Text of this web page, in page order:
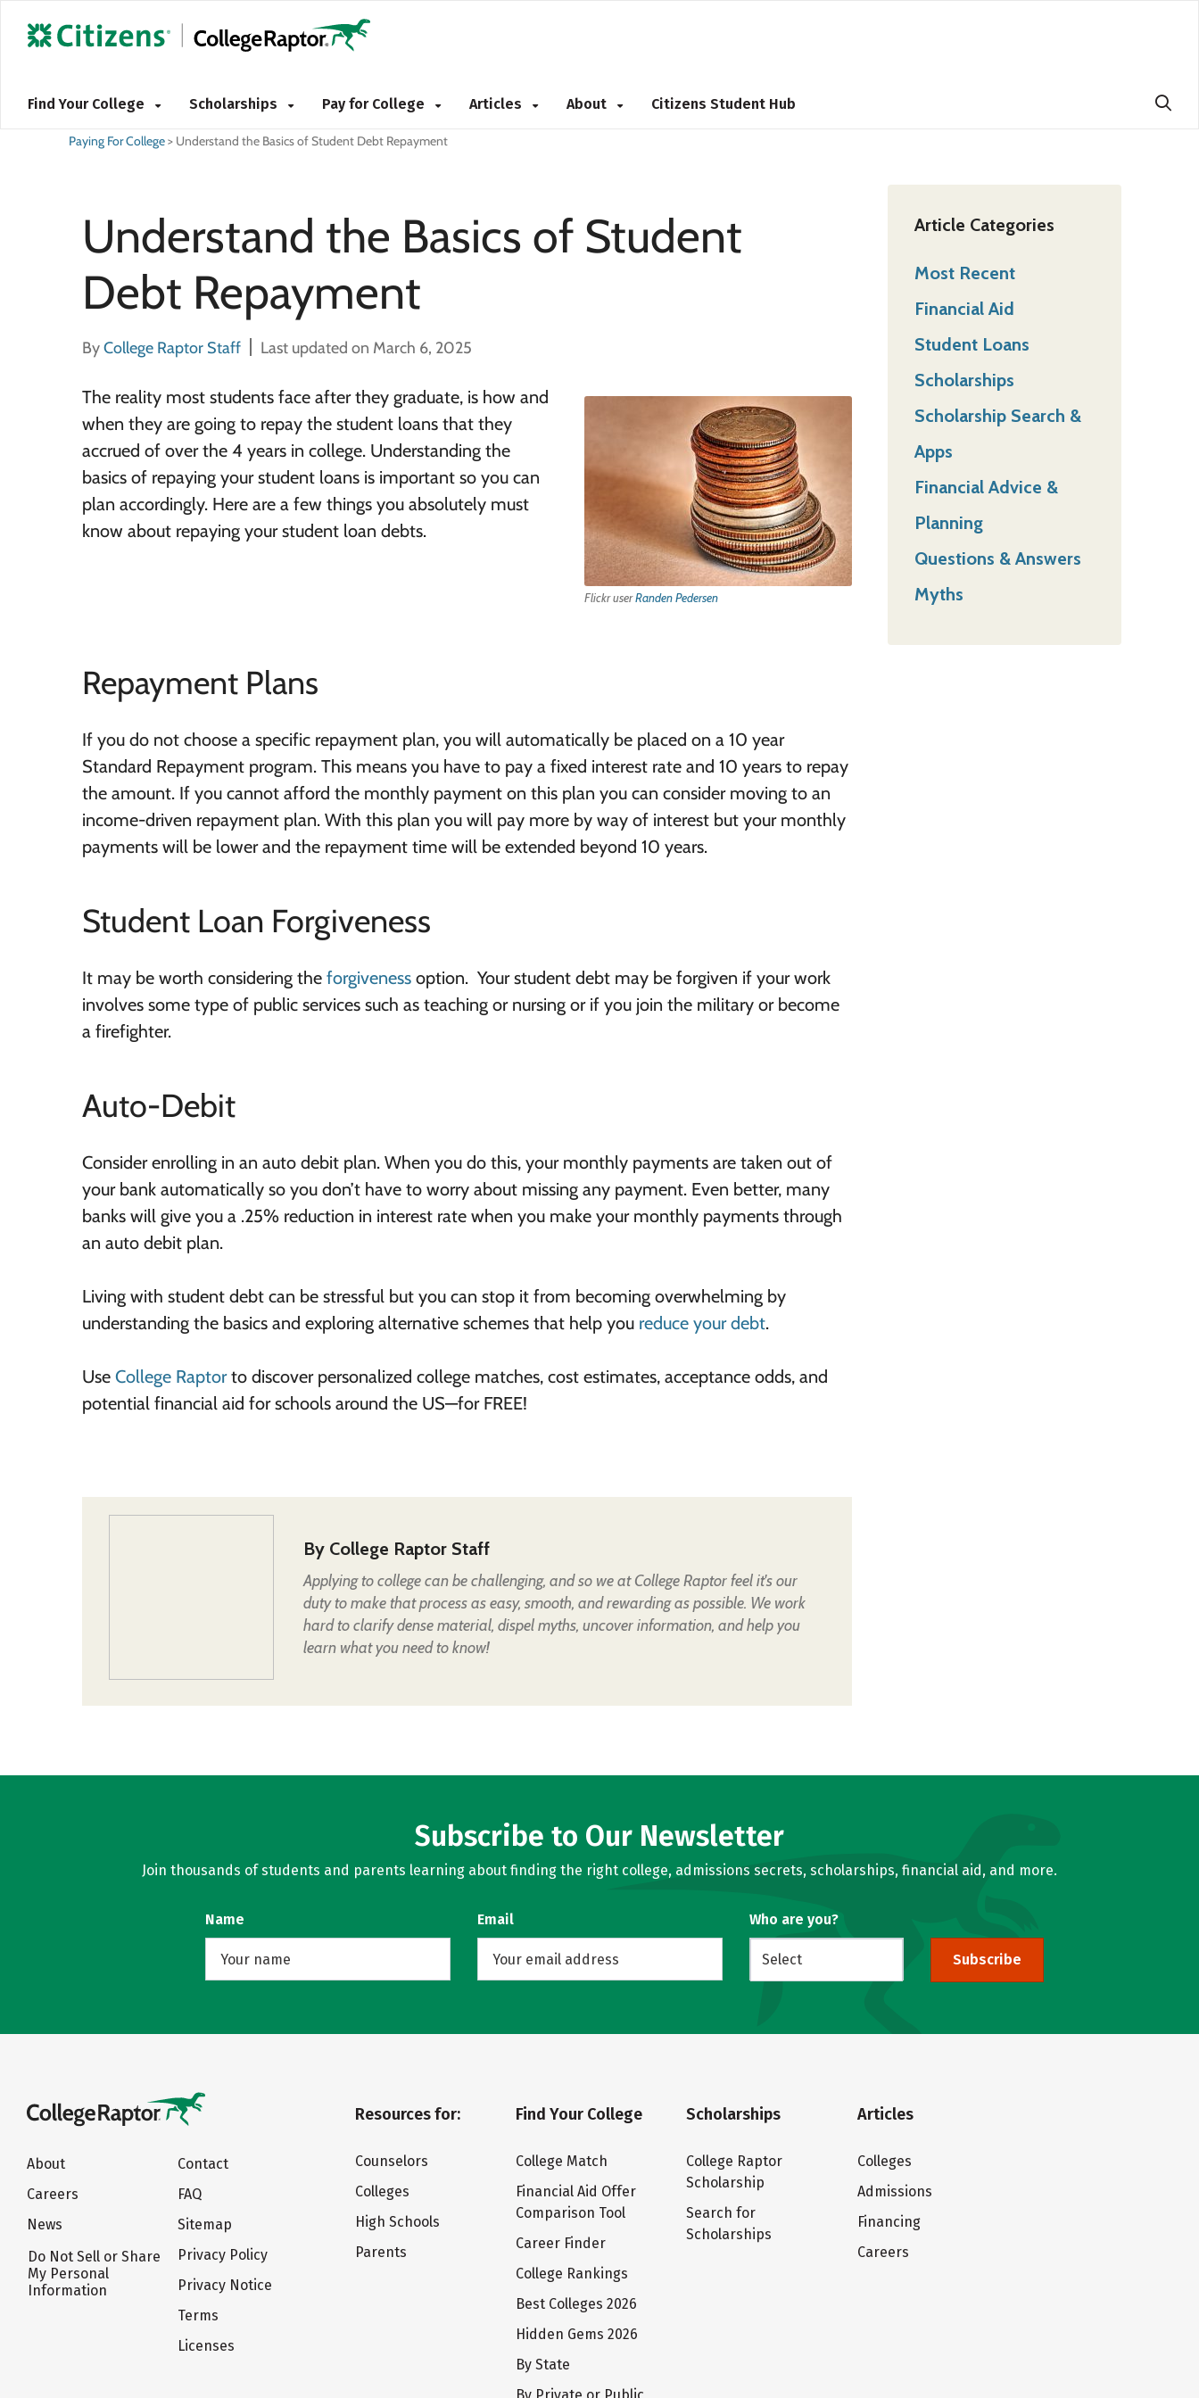
Find Your College Scholarships Pay for College Articles About Citizens Student Hub
Paying For College> Understand the Basics of Student Debt Repayment
Understand the Basics of Student
Debt Repayment
ByCollege Raptor Staff Last updated on March 6, 2025
Flickr userRanden Pedersen
The reality most students face after they graduate, is how and
when they are going to repay the student loans that they
accrued of over the 4 years in college. Understanding the
basics of repaying your student loans is important so you can
plan accordingly. Here are a few things you absolutely must
know about repaying your student loan debts.
Repayment Plans
If you do not choose a specific repayment plan, you will automatically be placed on a 10 year
Standard Repayment program. This means you have to pay a fixed interest rate and 10 years to repay
the amount. If you cannot afford the monthly payment on this plan you can consider moving to an
income-driven repayment plan. With this plan you will pay more by way of interest but your monthly
payments will be lower and the repayment time will be extended beyond 10 years.
Student Loan Forgiveness
It may be worth considering the forgiveness option. Your student debt may be forgiven if your work
involves some type of public services such as teaching or nursing or if you join the military or become
a firefighter.
Auto-Debit
Consider enrolling in an auto debit plan. When you do this, your monthly payments are taken out of
your bank automatically so you don’t have to worry about missing any payment. Even better, many
banks will give you a .25% reduction in interest rate when you make your monthly payments through
an auto debit plan.
Living with student debt can be stressful but you can stop it from becoming overwhelming by
understanding the basics and exploring alternative schemes that help you reduce your debt.
Use College Raptorto discover personalized college matches, cost estimates, acceptance odds, and
potential financial aid for schools around the US—for FREE!
By College Raptor Staff
Applying to college can be challenging, and so we at College Raptor feel it's our
duty to make that process as easy, smooth, and rewarding as possible. We work
hard to clarify dense material, dispel myths, uncover information, and help you
learn what you need to know!
Article Categories
Most Recent
Financial Aid
Student Loans
Scholarships
Scholarship Search &
Apps
Financial Advice &
Planning
Questions & Answers
Myths
Subscribe to Our Newsletter
Join thousands of students and parents learning about finding the right college, admissions secrets, scholarships, financial aid, and more.
Name Email Who are you?
Subscribe
About
Careers
News
Do Not Sell or Share
My Personal
Information
Contact
FAQ
Sitemap
Privacy Policy
Privacy Notice
Terms
Licenses
Resources for:
Counselors
Colleges
High Schools
Parents
Find Your College
College Match
Financial Aid Offer
Comparison Tool
Career Finder
College Rankings
Best Colleges 2026
Hidden Gems 2026
By State
Scholarships
College Raptor
Scholarship
Search for
Scholarships
Articles
Colleges
Admissions
Financing
Careers